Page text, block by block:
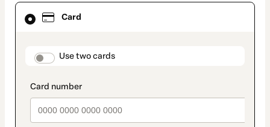
Card
payment_data.section_title_v2
Use two cards
Card
selected
method